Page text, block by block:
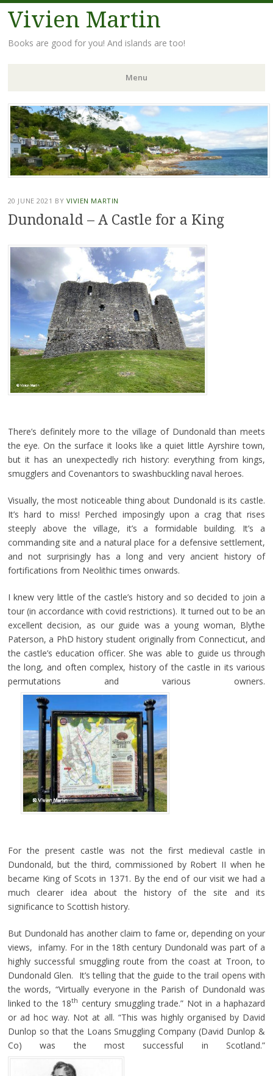
Vivien Martin
Books are good for you! And islands are too!
Menu
Skip
to
content
20 JUNE 2021 BY VIVIEN MARTIN
Dundonald – A Castle for a King
There’s definitely more to the village of Dundonald than meets
the eye. On the surface it looks like a quiet little Ayrshire town,
but it has an unexpectedly rich history: everything from kings,
smugglers and Covenantors to swashbuckling naval heroes.
Visually, the most noticeable thing about Dundonald is its castle.
It’s hard to miss! Perched imposingly upon a crag that rises
steeply above the village, it’s a formidable building. It’s a
commanding site and a natural place for a defensive settlement,
and not surprisingly has a long and very ancient history of
fortifications from Neolithic times onwards.
I knew very little of the castle’s history and so decided to join a
tour (in accordance with covid restrictions). It turned out to be an
excellent decision, as our guide was a young woman, Blythe
Paterson, a PhD history student originally from Connecticut, and
the castle’s education officer. She was able to guide us through
the long, and often complex, history of the castle in its various
permutations and various owners.
For the present castle was not the first medieval castle in
Dundonald, but the third, commissioned by Robert II when he
became King of Scots in 1371. By the end of our visit we had a
much clearer idea about the history of the site and its
significance to Scottish history.
But Dundonald has another claim to fame or, depending on your
views, infamy. For in the 18th century Dundonald was part of a
highly successful smuggling route from the coast at Troon, to
Dundonald Glen. It’s telling that the guide to the trail opens with
the words, “Virtually everyone in the Parish of Dundonald was
linked to the 18th century smuggling trade.” Not in a haphazard
or ad hoc way. Not at all. “This was highly organised by David
Dunlop so that the Loans Smuggling Company (David Dunlop &
Co) was the most successful in Scotland.”